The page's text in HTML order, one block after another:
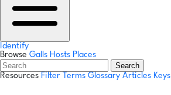
Identify
Browse Galls Hosts Places
Search
Resources Filter Terms Glossary Articles Keys